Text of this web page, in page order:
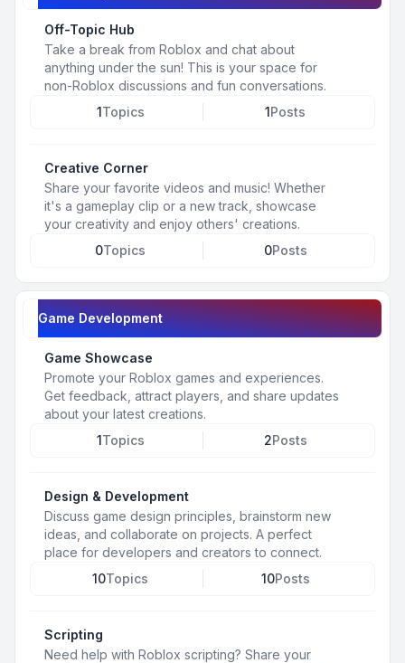
Off-Topic Hub
Take a break from Roblox and chat about
anything under the sun! This is your space for
non-Roblox discussions and fun conversations.
1Topics 1Posts
Creative Corner
Share your favorite videos and music! Whether
it's a gameplay clip or a new track, showcase
your creativity and enjoy others' creations.
0Topics 0Posts
Game Development
Game Showcase
Promote your Roblox games and experiences.
Get feedback, attract players, and share updates
about your latest creations.
1Topics 2Posts
Design & Development
Discuss game design principles, brainstorm new
ideas, and collaborate on projects. A perfect
place for developers and creators to connect.
10Topics 10Posts
Scripting
Need help with Roblox scripting? Share your